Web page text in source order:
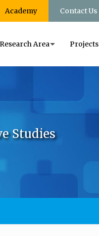
Academy Contact Us
Research Area Projects
Studies